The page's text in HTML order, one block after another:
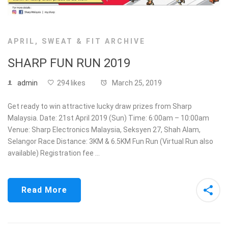
APRIL , SWEAT & FIT ARCHIVE
SHARP FUN RUN 2019
admin 294 likes March 25, 2019
Get ready to win attractive lucky draw prizes from Sharp
Malaysia. Date: 21st April 2019 (Sun) Time: 6:00am – 10:00am
Venue: Sharp Electronics Malaysia, Seksyen 27, Shah Alam,
Selangor Race Distance: 3KM & 6.5KM Fun Run (Virtual Run also
available) Registration fee …
Read More